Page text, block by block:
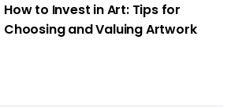
How to Invest in Art: Tips for
Choosing and Valuing Artwork